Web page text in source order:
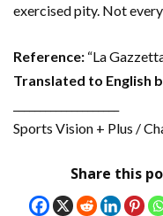
exercised pity. Not
Reference: “La
Translated to English
Sports Vision + Plus /
Share this